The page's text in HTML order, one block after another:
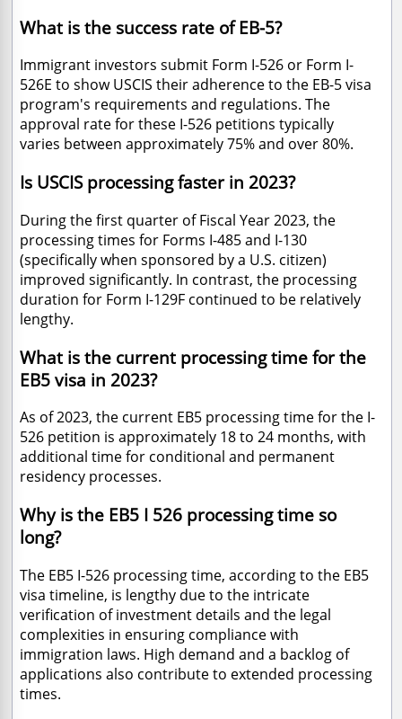
What is the success rate of EB-5?
Immigrant investors submit Form I-526 or Form I-
526E to show USCIS their adherence to the EB-5 visa
program's requirements and regulations. The
approval rate for these I-526 petitions typically
varies between approximately 75% and over 80%.
Is USCIS processing faster in 2023?
During the first quarter of Fiscal Year 2023, the
processing times for Forms I-485 and I-130
(specifically when sponsored by a U.S. citizen)
improved significantly. In contrast, the processing
duration for Form I-129F continued to be relatively
lengthy.
What is the current processing time for the
EB5 visa in 2023?
As of 2023, the current EB5 processing time for the I-
526 petition is approximately 18 to 24 months, with
additional time for conditional and permanent
residency processes.
Why is the EB5 I 526 processing time so
long?
The EB5 I-526 processing time, according to the EB5
visa timeline, is lengthy due to the intricate
verification of investment details and the legal
complexities in ensuring compliance with
immigration laws. High demand and a backlog of
applications also contribute to extended processing
times.